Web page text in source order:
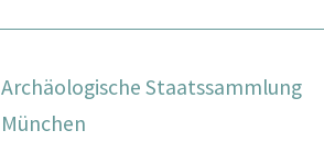
Archäologische Staatssammlung
München